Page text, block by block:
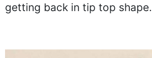
getting back in tip top shape.